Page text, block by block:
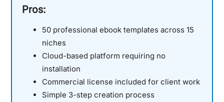
Pros:
50 professional ebook templates across 15
niches
Cloud-based platform requiring no
installation
Commercial license included for client work
Simple 3-step creation process